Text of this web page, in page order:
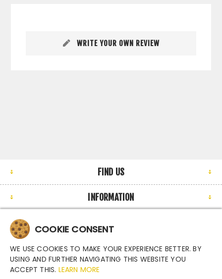
WRITE YOUR OWN REVIEW
FIND US
INFORMATION
NEWSLETTER
COOKIE CONSENT
WE USE COOKIES TO MAKE YOUR EXPERIENCE BETTER. BY
USING AND FURTHER NAVIGATING THIS WEBSITE YOU
ACCEPT THIS. LEARN MORE